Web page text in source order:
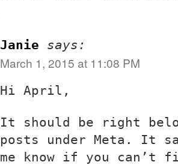
Janie says:
March 1, 2015 at 11:08 PM
Hi April,
It should be right
posts under Meta. It
me know if you can’t